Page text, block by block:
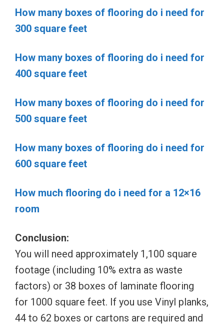
How many boxes of flooring do i need for
300 square feet
How many boxes of flooring do i need for
400 square feet
How many boxes of flooring do i need for
500 square feet
How many boxes of flooring do i need for
600 square feet
How much flooring do i need for a 12×16
room
Conclusion:
You will need approximately 1,100 square
footage (including 10% extra as waste
factors) or 38 boxes of laminate flooring
for 1000 square feet. If you use Vinyl planks,
44 to 62 boxes or cartons are required and